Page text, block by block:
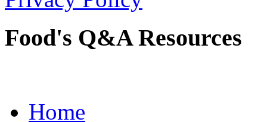
Food's Q&A Resources
Home